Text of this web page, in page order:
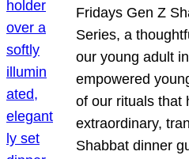
Fridays Gen Z
Series, a
our young adult
empowered
of our rituals that
extraordinary,
Shabbat dinner